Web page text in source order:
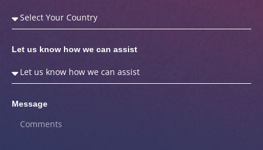
Let us know how we can assist
Message